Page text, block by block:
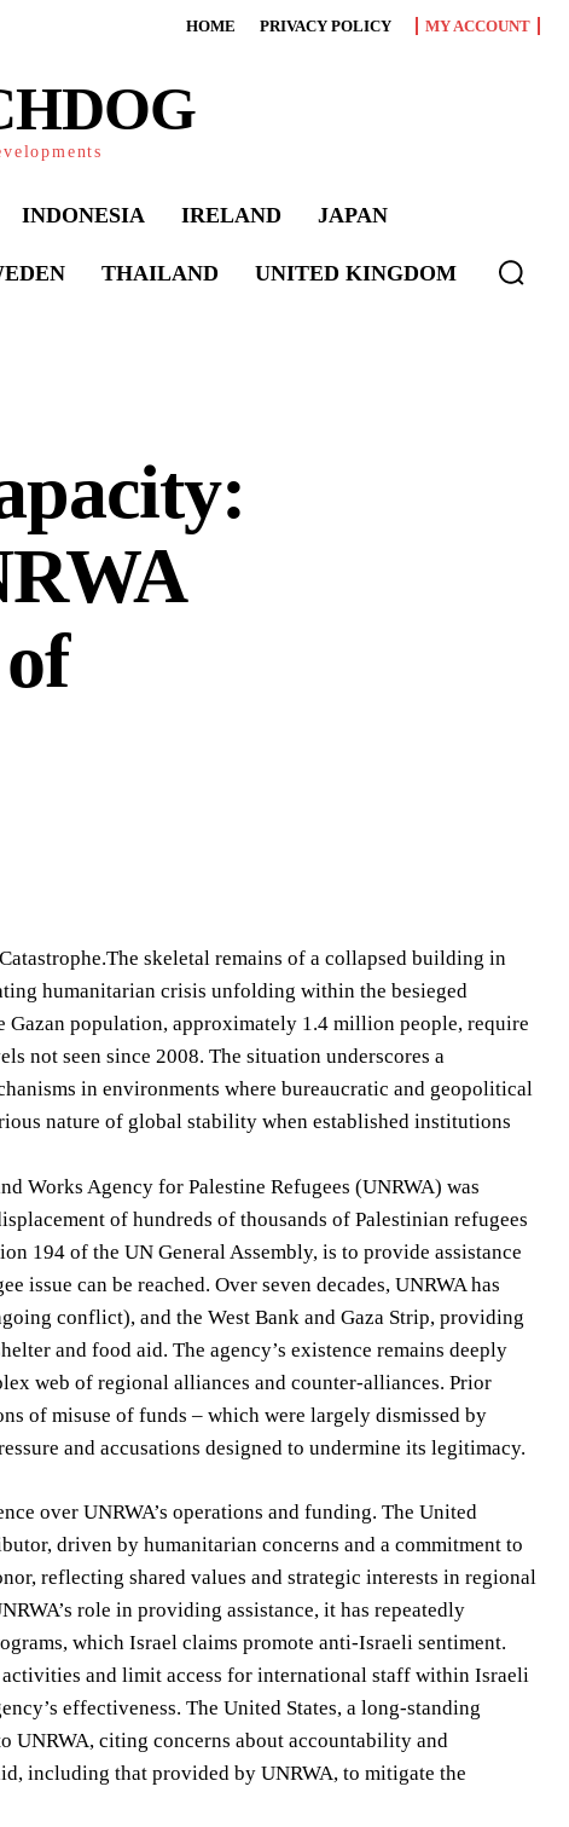
HOME PRIVACY POLICY MY ACCOUNT
INDONESIA IRELAND JAPAN
THAILAND UNITED KINGDOM
skeletal remains of a collapsed building in
humanitarian crisis unfolding within the besieged
population, approximately 1.4 million people, require
not seen since 2008. The situation underscores a
in environments where bureaucratic and geopolitical
nature of global stability when established institutions
Works Agency for Palestine Refugees (UNRWA) was
of hundreds of thousands of Palestinian refugees
194 of the UN General Assembly, is to provide assistance
issue can be reached. Over seven decades, UNRWA has
conflict), and the West Bank and Gaza Strip, providing
and food aid. The agency’s existence remains deeply
web of regional alliances and counter-alliances. Prior
of misuse of funds – which were largely dismissed by
and accusations designed to undermine its legitimacy.
over UNRWA’s operations and funding. The United
driven by humanitarian concerns and a commitment to
reflecting shared values and strategic interests in regional
role in providing assistance, it has repeatedly
which Israel claims promote anti-Israeli sentiment.
and limit access for international staff within Israeli
effectiveness. The United States, a long-standing
citing concerns about accountability and
including that provided by UNRWA, to mitigate the